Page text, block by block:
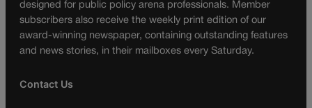
designed for public policy arena professionals. Member
subscribers also receive the weekly print edition of our
award-winning newspaper, containing outstanding features
and news stories, in their mailboxes every Saturday.
Contact Us